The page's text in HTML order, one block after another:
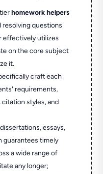
tierhomework helpers
resolving questions
effectively utilizes
on the core subject
it.
craft each
requirements,
styles, and
essays,
guarantees timely
a wide range of
any longer;